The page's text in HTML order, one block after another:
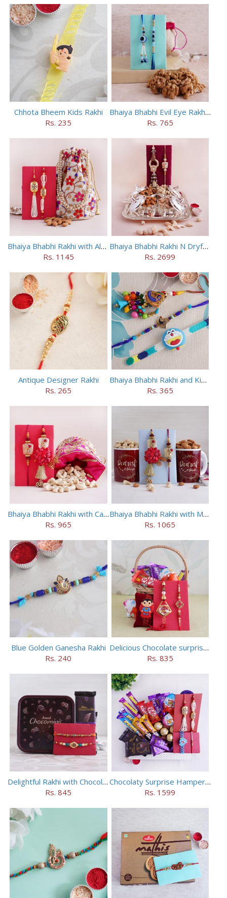
Chhota Bheem Kids Rakhi
Rs. 235
Bhaiya Bhabhi Evil Eye Rakhi Set with Walnuts in Potli
Rs. 765
Bhaiya Bhabhi Rakhi with Almonds in Potli
Rs. 1145
Bhaiya Bhabhi Rakhi N Dryfruit Tray Combo
Rs. 2699
Antique Designer Rakhi
Rs. 265
Bhaiya Bhabhi Rakhi and Kids Rakhi Set
Rs. 365
Bhaiya Bhabhi Rakhi with Cashews in Potli
Rs. 965
Bhaiya Bhabhi Rakhi with Mugs and Dry Fruits
Rs. 1065
Blue Golden Ganesha Rakhi
Rs. 240
Delicious Chocolate surprise for Bhaiya Bhabhi
Rs. 835
Delightful Rakhi with Chocolate Hamper
Rs. 845
Chocolaty Surprise Hamper for Bhaiya Bhabhi
Rs. 1599